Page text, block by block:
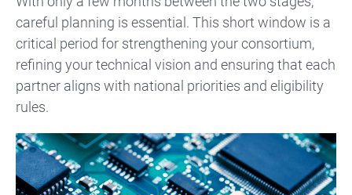
careful planning is essential. This short window is a
critical period for strengthening your consortium,
refining your technical vision and ensuring that each
partner aligns with national priorities and eligibility
rules.